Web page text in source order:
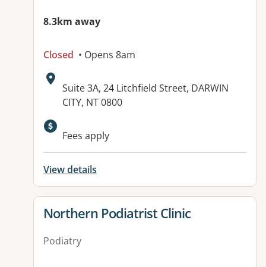
8.3km away
Closed • Opens 8am
Address:
Suite 3A, 24 Litchfield Street, DARWIN
CITY, NT 0800
Fees apply
View details
View details for
Northern Podiatrist Clinic
Podiatry